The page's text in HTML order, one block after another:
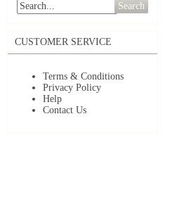
Search
CUSTOMER SERVICE
Terms & Conditions
Privacy Policy
Help
Contact Us